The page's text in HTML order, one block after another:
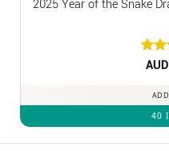
2025 Year of the Snake
40